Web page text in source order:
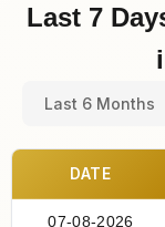
Last 7
Last 6 Months
DATE
07-08-2026